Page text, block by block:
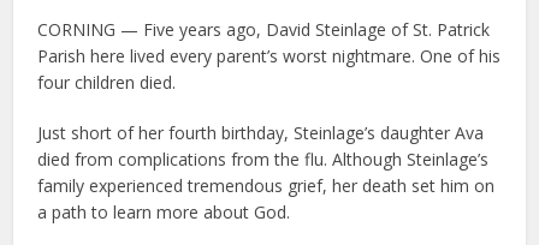
CORNING — Five years ago, David Steinlage of St. Patrick
Parish here lived every parent’s worst nightmare. One of his
four children died.
Just short of her fourth birthday, Steinlage’s daughter Ava
died from complications from the flu. Although Steinlage’s
family experienced tremendous grief, her death set him on
a path to learn more about God.